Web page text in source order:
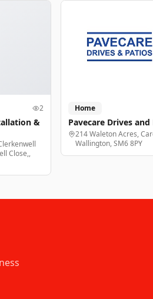
2
&
Close,,
Home
Pavecare Drives
214 Waleton Acres,
Wallington, SM6 8PY